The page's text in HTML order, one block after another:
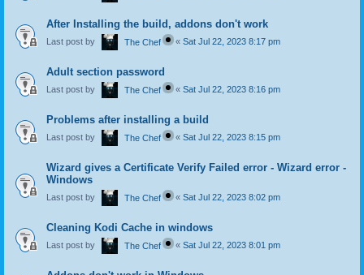
After Installing the build, addons don't work
Last post by The Chef « Sat Jul 22, 2023 8:17 pm
Adult section password
Last post by The Chef « Sat Jul 22, 2023 8:16 pm
Problems after installing a build
Last post by The Chef « Sat Jul 22, 2023 8:15 pm
Wizard gives a Certificate Verify Failed error - Wizard error -
Windows
Last post by The Chef « Sat Jul 22, 2023 8:02 pm
Cleaning Kodi Cache in windows
Last post by The Chef « Sat Jul 22, 2023 8:01 pm